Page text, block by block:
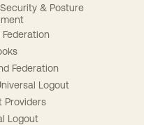
& Posture
Federation
Federation
Logout
Providers
Logout